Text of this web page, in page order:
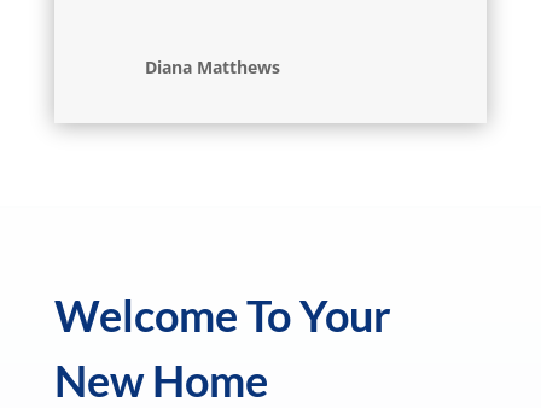
Diana Matthews
Welcome To Your
New Home